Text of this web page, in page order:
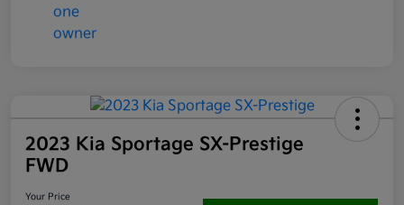
2023 Kia Sportage SX-Prestige
FWD
Your Price